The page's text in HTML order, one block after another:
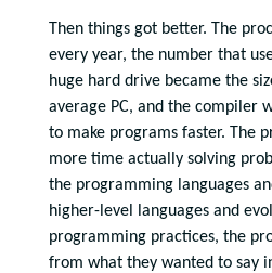
Then things got better. The
every year, the number that
huge hard drive became the
average PC, and the compiler
to make programs faster. The
more time actually solving
the programming languages
higher-level languages and
programming practices, the
from what they wanted to say